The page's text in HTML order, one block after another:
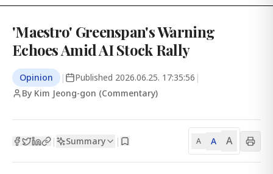
'Maestro' Greenspan's Warning
Echoes Amid AI Stock Rally
Opinion | Published 2026.06.25. 17:35:56 |
By Kim Jeong-gon (Commentary)
| Summary | A A A